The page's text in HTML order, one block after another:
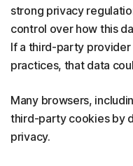
strong privacy
control over how this
If a third-party
practices, that data
Many browsers,
third-party cookies by
privacy.